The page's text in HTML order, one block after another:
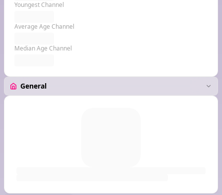
Youngest Channel
Average Age Channel
Median Age Channel